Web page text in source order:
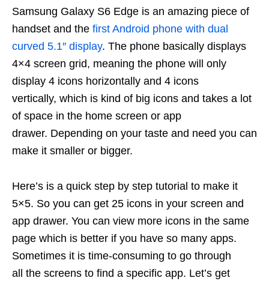
Samsung Galaxy S6 Edge is an amazing piece of
handset and the first Android phone with dual
curved 5.1″ display. The phone basically displays
4×4 screen grid, meaning the phone will only
display 4 icons horizontally and 4 icons
vertically, which is kind of big icons and takes a lot
of space in the home screen or app
drawer. Depending on your taste and need you can
make it smaller or bigger.
Here’s is a quick step by step tutorial to make it
5×5. So you can get 25 icons in your screen and
app drawer. You can view more icons in the same
page which is better if you have so many apps.
Sometimes it is time-consuming to go through
all the screens to find a specific app. Let’s get